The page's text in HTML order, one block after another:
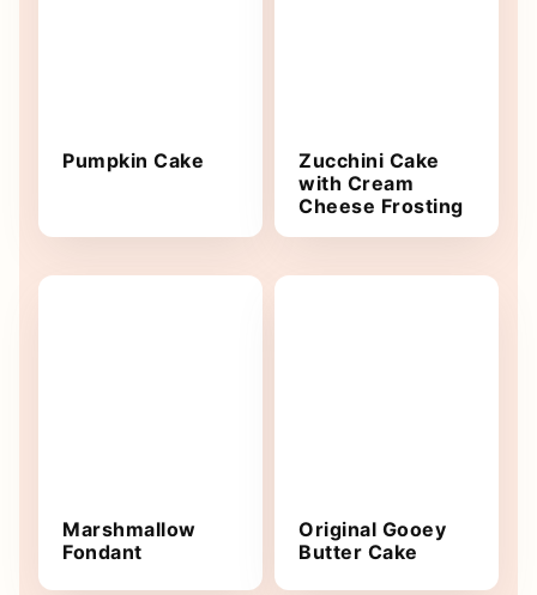
Pumpkin Cake
Zucchini Cake
with Cream
Cheese Frosting
Marshmallow
Fondant
Original Gooey
Butter Cake